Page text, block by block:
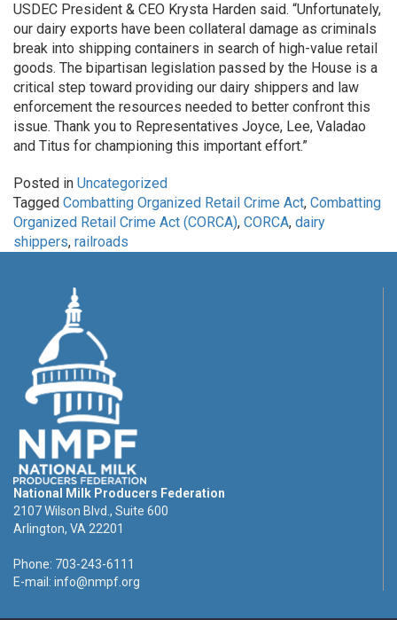
USDEC President & CEO Krysta Harden said. “Unfortunately,
our dairy exports have been collateral damage as criminals
break into shipping containers in search of high-value retail
goods. The bipartisan legislation passed by the House is a
critical step toward providing our dairy shippers and law
enforcement the resources needed to better confront this
issue. Thank you to Representatives Joyce, Lee, Valadao
and Titus for championing this important effort.”
Posted in Uncategorized
Tagged Combatting Organized Retail Crime Act, Combatting
Organized Retail Crime Act (CORCA), CORCA, dairy
shippers, railroads
National Milk Producers Federation
2107 Wilson Blvd., Suite 600
Arlington, VA 22201
Phone: 703-243-6111
E-mail: info@nmpf.org